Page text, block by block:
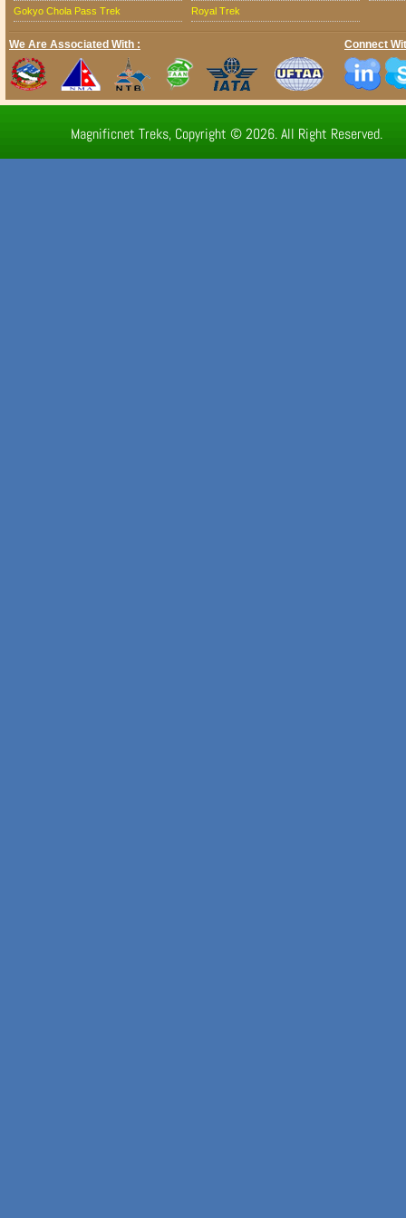
Gokyo Chola Pass Trek Royal Trek
We Are Associated With : Connect
Magnificnet Treks, Copyright © 2026. All Right Reserved.